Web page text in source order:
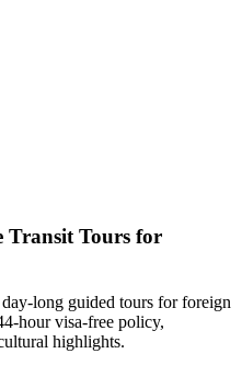
Transit Tours for
long guided tours for foreign
hour visa-free policy,
highlights.